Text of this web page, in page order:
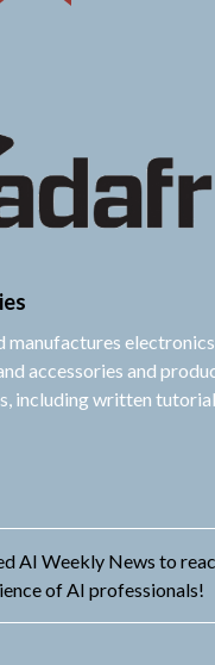
manufactures
accessories and
including written
AI Weekly News to
of AI professionals!